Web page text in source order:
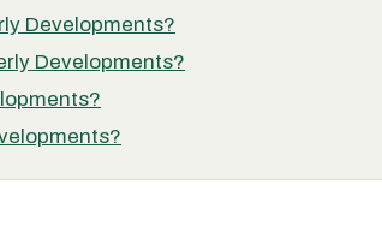
Developments?
Developments?